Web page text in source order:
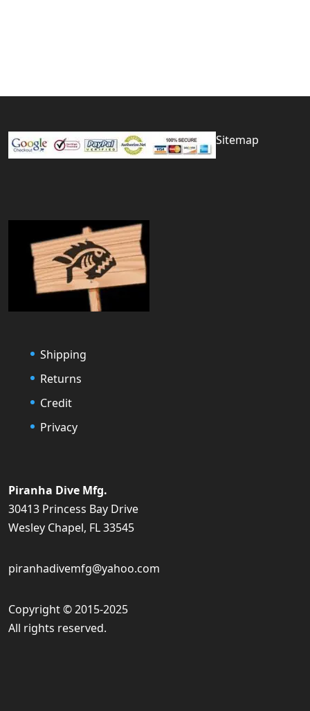
Sitemap
Shipping
Returns
Credit
Privacy
Piranha Dive Mfg.
30413 Princess Bay Drive
Wesley Chapel, FL 33545
piranhadivemfg@yahoo.com
Copyright © 2015-2025
All rights reserved.